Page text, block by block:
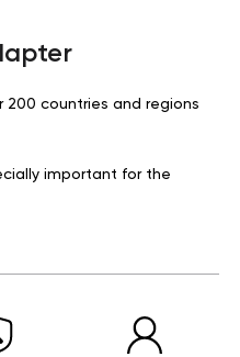
countries and regions
important for the